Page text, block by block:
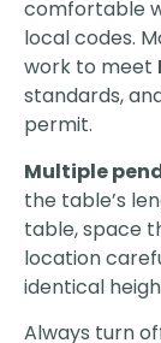
comfortable
local codes.
work to meet
standards,
permit.
Multiple
the table’s
table, space
location
identical
Always turn